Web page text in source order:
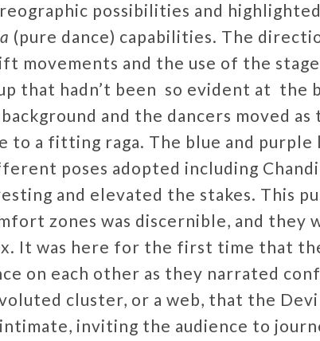
possibilities and
(pure dance) capabilities. The
movements and the use of the
that hadn’t been so evident at the
and the dancers moved as
to a fitting raga. The blue and
poses adopted including
and elevated the stakes. This
zones was discernible, and they
It was here for the first time that
on each other as they narrated
cluster, or a web, that the
inviting the audience to